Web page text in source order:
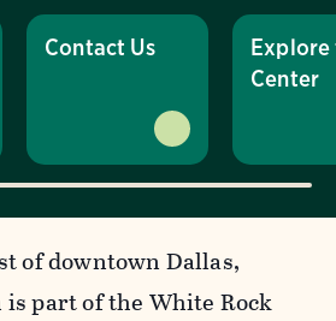
Contact Us
Explore
Center
of downtown Dallas,
is part of the White Rock